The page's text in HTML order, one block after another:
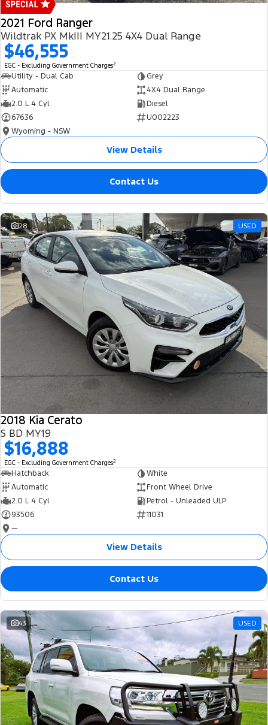
2021 Ford Ranger
Wildtrak PX MkIII MY21.25 4X4 Dual Range
$46,555
EGC - Excluding Government Charges2
Utility - Dual Cab
Grey
Automatic
4X4 Dual Range
2.0 L 4 Cyl
Diesel
67636
U002223
Wyoming - NSW
View Details
Contact Us
28 USED
2018 Kia Cerato
S BD MY19
$16,888
EGC - Excluding Government Charges2
Hatchback
White
Automatic
Front Wheel Drive
2.0 L 4 Cyl
Petrol - Unleaded ULP
93506
11031
—
View Details
Contact Us
43 USED